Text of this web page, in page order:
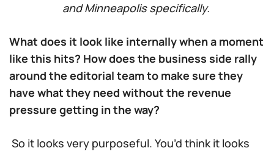
and Minneapolis specifically.
What does it look like internally when a moment
like this hits? How does the business side rally
around the editorial team to make sure they
have what they need without the revenue
pressure getting in the way?
So it looks very purposeful. You’d think it looks